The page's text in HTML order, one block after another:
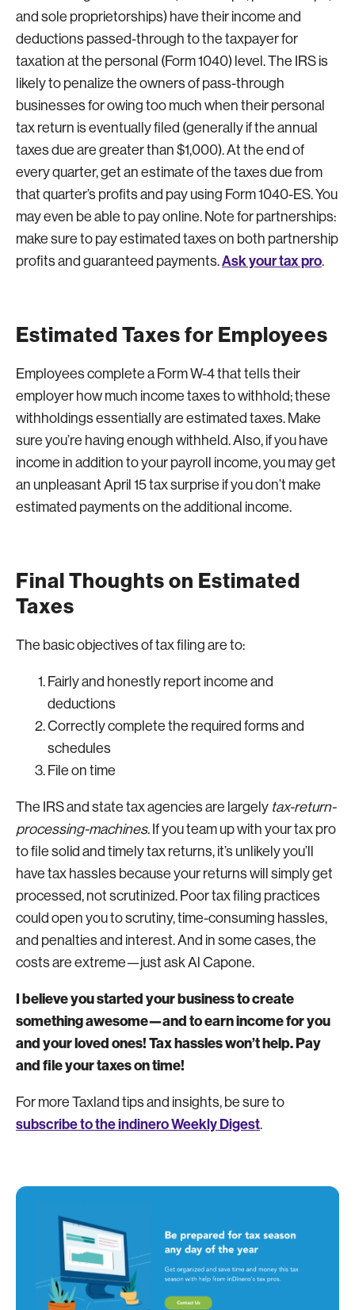
and sole proprietorships) have their income and
deductions passed-through to the taxpayer for
taxation at the personal (Form 1040) level. The IRS is
likely to penalize the owners of pass-through
businesses for owing too much when their personal
tax return is eventually filed (generally if the annual
taxes due are greater than $1,000). At the end of
every quarter, get an estimate of the taxes due from
that quarter’s profits and pay using Form 1040-ES. You
may even be able to pay online. Note for partnerships:
make sure to pay estimated taxes on both partnership
profits and guaranteed payments.Ask your tax pro.
Estimated Taxes for Employees
Employees complete a Form W-4 that tells their
employer how much income taxes to withhold; these
withholdings essentially are estimated taxes. Make
sure you’re having enough withheld. Also, if you have
income in addition to your payroll income, you may get
an unpleasant April 15 tax surprise if you don’t make
estimated payments on the additional income.
Final Thoughts on Estimated
Taxes
The basic objectives of tax filing are to:
Fairly and honestly report income and
deductions
Correctly complete the required forms and
schedules
File on time
The IRS and state tax agencies are largely tax-return-
processing-machines. If you team up with your tax pro
to file solid and timely tax returns, it’s unlikely you’ll
have tax hassles because your returns will simply get
processed, not scrutinized. Poor tax filing practices
could open you to scrutiny, time-consuming hassles,
and penalties and interest. And in some cases, the
costs are extreme—just ask Al Capone.
I believe you started your business to create
something awesome—and to earn income for you
and your loved ones! Tax hassles won’t help. Pay
and file your taxes on time!
For more Taxland tips and insights, be sure to
subscribe to the indinero Weekly Digest.